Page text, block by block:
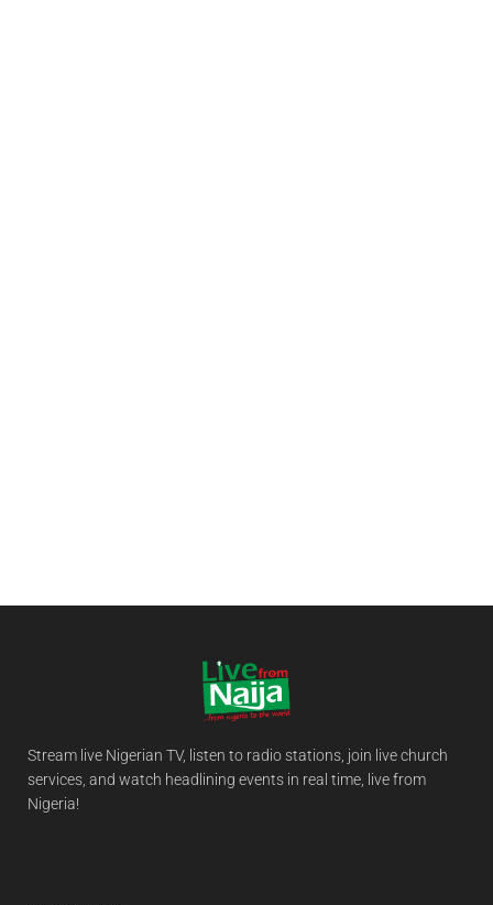
Stream live Nigerian TV, listen to radio stations, join live church
services, and watch headlining events in real time, live from
Nigeria!